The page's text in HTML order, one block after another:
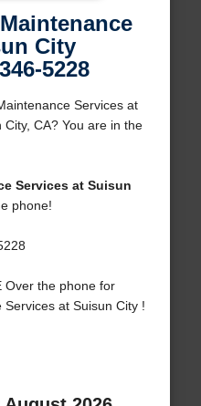
City
5228
Services at
CA? You are in the
Services at Suisun
phone!
Over the phone for
at Suisun City !